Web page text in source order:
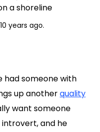
years ago.
had someone with
up anotherquality
want someone
introvert, and he